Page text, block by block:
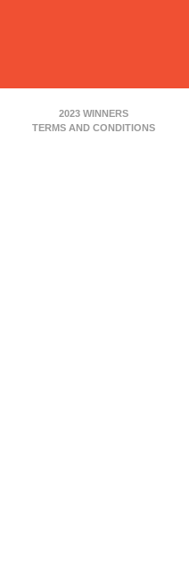
2023 WINNERS
TERMS AND CONDITIONS